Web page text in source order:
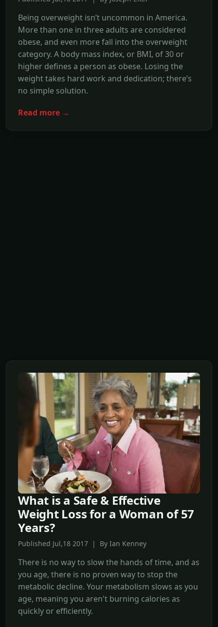
Being overweight isn’t uncommon in America.
More than one in three adults are considered
obese, and even more fall into the overweight
category. A body mass index, or BMI, of 30 or
higher defines a person as obese. Losing the
weight takes hard work and dedication; there’s
no simple solution.
Read more →
What is a Safe & Effective
Weight Loss for a Woman of 57
Years?
Published Jul,18 2017 | By Ian Kenney
There is no way to slow the hands of time, and as
you age, there is no proven way to stop the
metabolic decline. Your metabolism slows as you
age, meaning you aren't burning calories as
quickly or efficiently.